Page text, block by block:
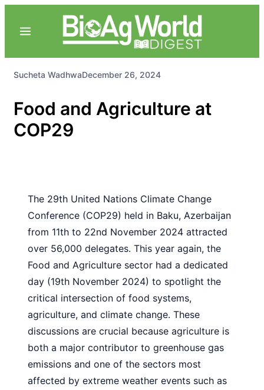
Sucheta WadhwaDecember 26, 2024
Food and Agriculture at
COP29
The 29th United Nations Climate Change
Conference (COP29) held in Baku, Azerbaijan
from 11th to 22nd November 2024 attracted
over 56,000 delegates. This year again, the
Food and Agriculture sector had a dedicated
day (19th November 2024) to spotlight the
critical intersection of food systems,
agriculture, and climate change. These
discussions are crucial because agriculture is
both a major contributor to greenhouse gas
emissions and one of the sectors most
affected by extreme weather events such as